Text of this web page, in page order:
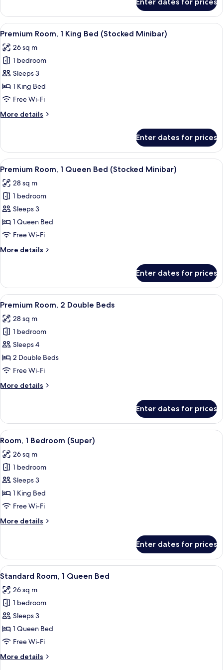
Room,
King
(Super)
View
all
photos
for
Premium
Room,
1
Bed
Hypo-allergenic bedding, desk,
11
Premium Room, 1 King Bed (Stocked Minibar)
26 sq m
1 bedroom
Sleeps 3
1 King Bed
Free Wi-Fi
More details
More
Room,
King
(Stocked
Minibar)
Enter dates for prices
View
all
photos
for
Premium
Room,
1
Bed
Hypo-allergenic bedding, desk,
13
Premium Room, 1 Queen Bed (Stocked Minibar)
28 sq m
1 bedroom
Sleeps 3
1 Queen Bed
Free Wi-Fi
More details
More
Room,
Queen
(Stocked
Minibar)
Enter dates for prices
View
all
photos
for
Premium
Room,
2
Beds
A hotel room with two beds, a
15
Premium Room, 2 Double Beds
28 sq m
1 bedroom
Sleeps 4
2 Double Beds
Free Wi-Fi
More details
More
Room,
Double
Enter dates for prices
View
all
photos
for
Room,
1
Bedroom
Hypo-allergenic bedding, desk,
9
Room, 1 Bedroom (Super)
26 sq m
1 bedroom
Sleeps 3
1 King Bed
Free Wi-Fi
More details
More
1
Bedroom
(Super)
Enter dates for prices
View
all
photos
for
Standard
Room,
1
Bed
Hypo-allergenic bedding, desk,
11
Standard Room, 1 Queen Bed
26 sq m
1 bedroom
Sleeps 3
1 Queen Bed
Free Wi-Fi
More details
More